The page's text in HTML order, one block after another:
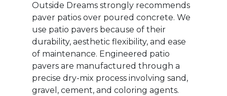
Outside Dreams strongly recommends
paver patios over poured concrete. We
use patio pavers because of their
durability, aesthetic flexibility, and ease
of maintenance. Engineered patio
pavers are manufactured through a
precise dry-mix process involving sand,
gravel, cement, and coloring agents.